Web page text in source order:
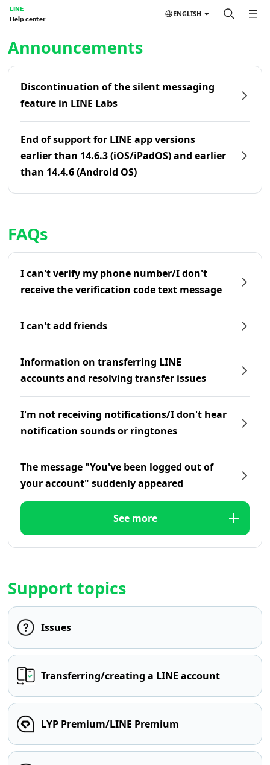
LINE
Help center
ENGLISH
Announcements
Discontinuation of the silent messaging
feature in LINE Labs
End of support for LINE app versions
earlier than 14.6.3 (iOS/iPadOS) and earlier
than 14.4.6 (Android OS)
FAQs
I can't verify my phone number/I don't
receive the verification code text message
I can't add friends
Information on transferring LINE
accounts and resolving transfer issues
I'm not receiving notifications/I don't hear
notification sounds or ringtones
The message "You've been logged out of
your account" suddenly appeared
See more
Support topics
Issues
Transferring/creating a LINE account
LYP Premium/LINE Premium